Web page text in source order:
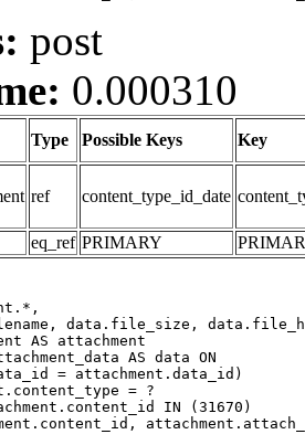
post
0.000310
Type Possible Keys Key
ref content_type_id_date
eq_ref PRIMARY
AS attachment
AS data ON
= ?